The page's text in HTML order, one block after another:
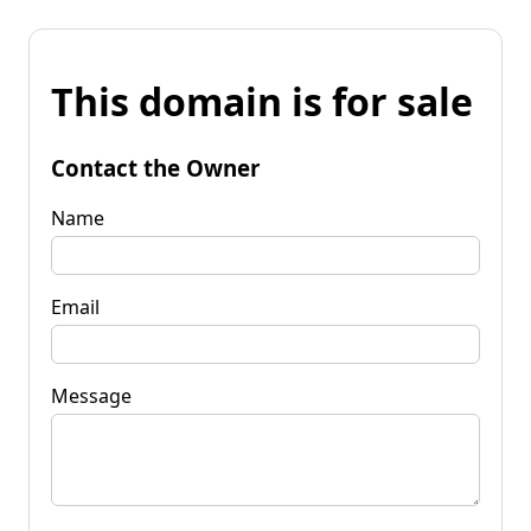
This domain is for sale
Contact the Owner
Name
Email
Message